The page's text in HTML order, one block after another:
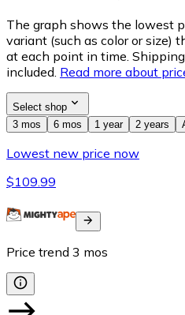
The graph shows the lowest
variant (such as color or size)
at each point in time.
included. Read more about
Select shop
3 mos
6 mos 1 year 2 years
Lowest new price now
$109.99
Price trend 3 mos